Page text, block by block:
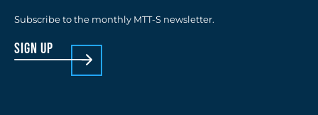
Subscribe to the monthly MTT-S newsletter.
sign up